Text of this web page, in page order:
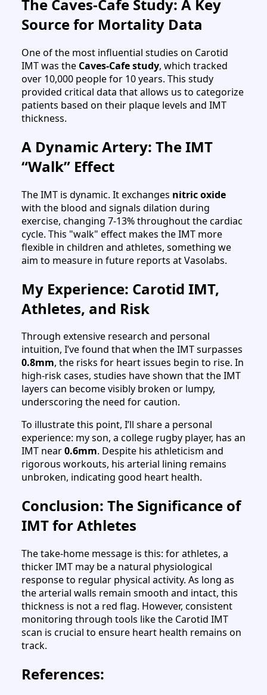
The Caves-Cafe Study: A Key
Source for Mortality Data
One of the most influential studies on Carotid
IMT was the Caves-Cafe study, which tracked
over 10,000 people for 10 years. This study
provided critical data that allows us to categorize
patients based on their plaque levels and IMT
thickness.
A Dynamic Artery: The IMT
“Walk” Effect
The IMT is dynamic. It exchanges nitric oxide
with the blood and signals dilation during
exercise, changing 7-13% throughout the cardiac
cycle. This "walk" effect makes the IMT more
flexible in children and athletes, something we
aim to measure in future reports at Vasolabs.
My Experience: Carotid IMT,
Athletes, and Risk
Through extensive research and personal
intuition, I’ve found that when the IMT surpasses
0.8mm, the risks for heart issues begin to rise. In
high-risk cases, studies have shown that the IMT
layers can become visibly broken or lumpy,
underscoring the need for caution.
To illustrate this point, I’ll share a personal
experience: my son, a college rugby player, has an
IMT near0.6mm. Despite his athleticism and
rigorous workouts, his arterial lining remains
unbroken, indicating good heart health.
Conclusion: The Significance of
IMT for Athletes
The take-home message is this: for athletes, a
thicker IMT may be a natural physiological
response to regular physical activity. As long as
the arterial walls remain smooth and intact, this
thickness is not a red flag. However, consistent
monitoring through tools like the Carotid IMT
scan is crucial to ensure heart health remains on
track.
References: